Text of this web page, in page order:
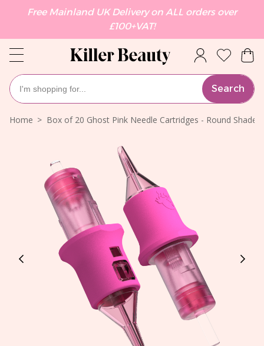
Free Mainland UK Delivery on ALL orders over
£100+VAT!
Search
Home Box of 20 Ghost Pink Needle Cartridges - Round Shader